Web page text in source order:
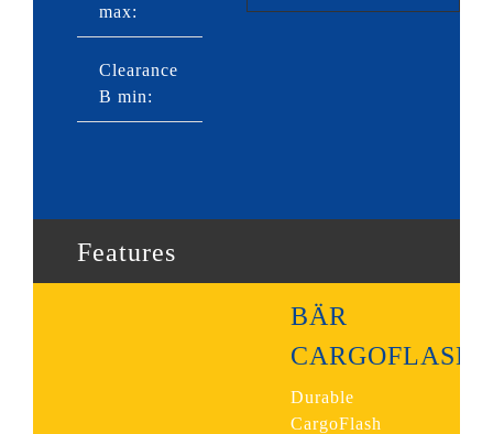
max:
Clearance
B min:
Features
BÄR
CARGOFLASH
Durable
CargoFlash